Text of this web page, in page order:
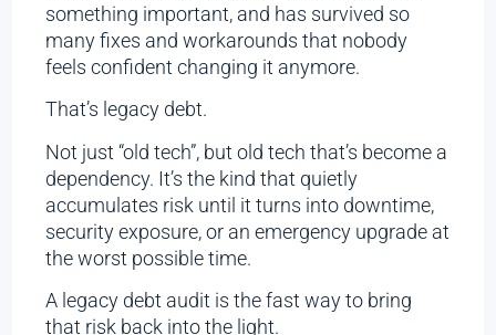
something important, and has survived so
many fixes and workarounds that nobody
feels confident changing it anymore.
That’s legacy debt.
Not just “old tech”, but old tech that’s become a
dependency. It’s the kind that quietly
accumulates risk until it turns into downtime,
security exposure, or an emergency upgrade at
the worst possible time.
A legacy debt audit is the fast way to bring
that risk back into the light.